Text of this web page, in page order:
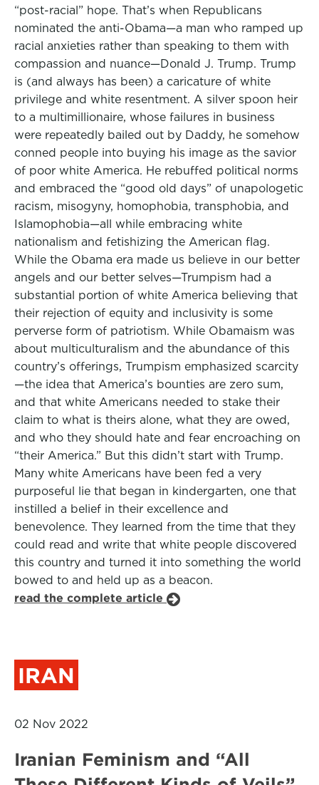
“post-racial” hope. That’s when Republicans
nominated the anti-Obama—a man who ramped up
racial anxieties rather than speaking to them with
compassion and nuance—Donald J. Trump. Trump
is (and always has been) a caricature of white
privilege and white resentment. A silver spoon heir
to a multimillionaire, whose failures in business
were repeatedly bailed out by Daddy, he somehow
conned people into buying his image as the savior
of poor white America. He rebuffed political norms
and embraced the “good old days” of unapologetic
racism, misogyny, homophobia, transphobia, and
Islamophobia—all while embracing white
nationalism and fetishizing the American flag.
While the Obama era made us believe in our better
angels and our better selves—Trumpism had a
substantial portion of white America believing that
their rejection of equity and inclusivity is some
perverse form of patriotism. While Obamaism was
about multiculturalism and the abundance of this
country’s offerings, Trumpism emphasized scarcity
—the idea that America’s bounties are zero sum,
and that white Americans needed to stake their
claim to what is theirs alone, what they are owed,
and who they should hate and fear encroaching on
“their America.” But this didn’t start with Trump.
Many white Americans have been fed a very
purposeful lie that began in kindergarten, one that
instilled a belief in their excellence and
benevolence. They learned from the time that they
could read and write that white people discovered
this country and turned it into something the world
bowed to and held up as a beacon.
read the complete article
IRAN
02 Nov 2022
Iranian Feminism and “All